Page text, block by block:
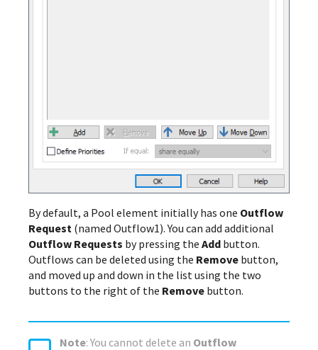
By default, a Pool element initially has one Outflow
Request (named Outflow1). You can add additional
Outflow Requests by pressing the Add button.
Outflows can be deleted using the Remove button,
and moved up and down in the list using the two
buttons to the right of the Remove button.
Note: You cannot delete an Outflow